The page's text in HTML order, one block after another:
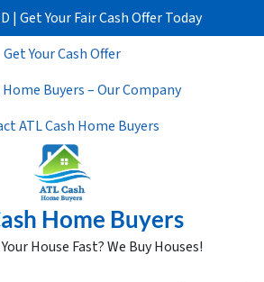
| Get Your Fair Cash Offer Today
Get Your Cash Offer
Home Buyers – Our Company
ATL Cash Home Buyers
Home Buyers
House Fast? We Buy Houses!